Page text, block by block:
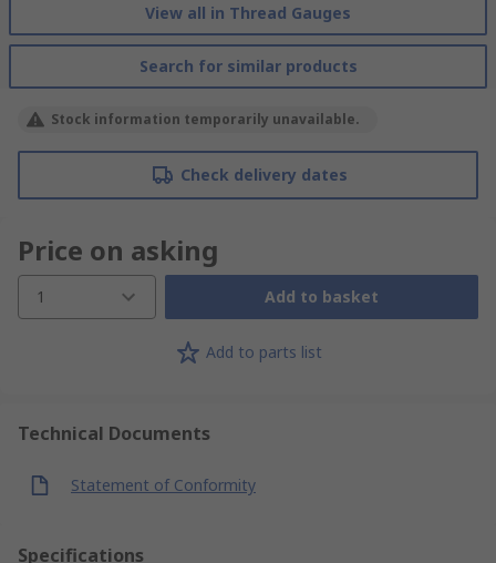
View all in Thread Gauges
Search for similar products
Stock information temporarily unavailable.
Check delivery dates
Price on asking
1 Add to basket
Add to parts list
Technical Documents
Statement of Conformity
Specifications